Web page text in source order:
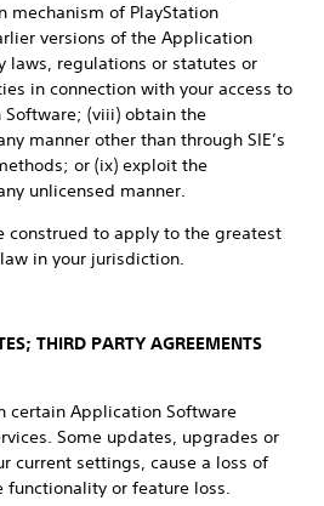
mechanism of PlayStation
versions of the Application
laws, regulations or statutes or
in connection with your access to
(viii) obtain the
manner other than through SIE’s
or (ix) exploit the
unlicensed manner.
construed to apply to the greatest
in your jurisdiction.
THIRD PARTY AGREEMENTS
certain Application Software
Some updates, upgrades or
current settings, cause a loss of
functionality or feature loss.